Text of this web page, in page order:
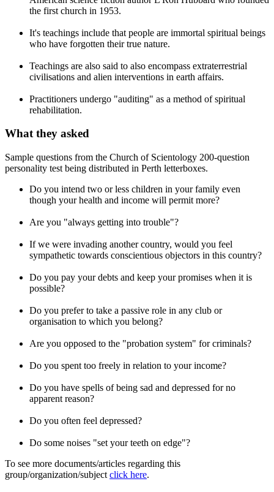
the first church in 1953.
It's teachings include that people are immortal spiritual beings
who have forgotten their true nature.
Teachings are also said to also encompass extraterrestrial
civilisations and alien interventions in earth affairs.
Practitioners undergo "auditing" as a method of spiritual
rehabilitation.
What they asked
Sample questions from the Church of Scientology 200-question
personality test being distributed in Perth letterboxes.
Do you intend two or less children in your family even
though your health and income will permit more?
Are you "always getting into trouble"?
If we were invading another country, would you feel
sympathetic towards conscientious objectors in this country?
Do you pay your debts and keep your promises when it is
possible?
Do you prefer to take a passive role in any club or
organisation to which you belong?
Are you opposed to the "probation system" for criminals?
Do you spent too freely in relation to your income?
Do you have spells of being sad and depressed for no
apparent reason?
Do you often feel depressed?
Do some noises "set your teeth on edge"?
To see more documents/articles regarding this
group/organization/subject click here.